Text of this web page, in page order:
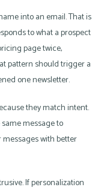
into an email. That is
to what a prospect
page twice,
pattern should trigger a
one newsletter.
they match intent.
message to
with better
If personalization